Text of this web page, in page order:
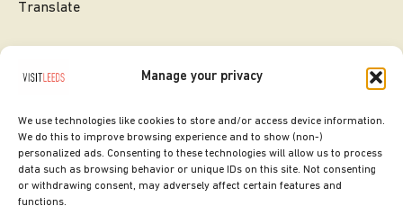
Manage your privacy
We use technologies like cookies to store and/or access device information.
We do this to improve browsing experience and to show (non-)
personalized ads. Consenting to these technologies will allow us to process
data such as browsing behavior or unique IDs on this site. Not consenting
or withdrawing consent, may adversely affect certain features and
functions.
Translate
SITE DESIGNED BY